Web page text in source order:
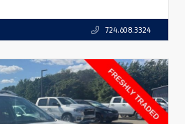
724.608.3324